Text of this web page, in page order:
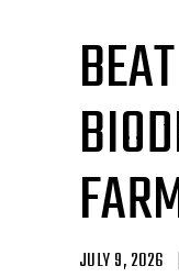
JULY 9, 2026 |